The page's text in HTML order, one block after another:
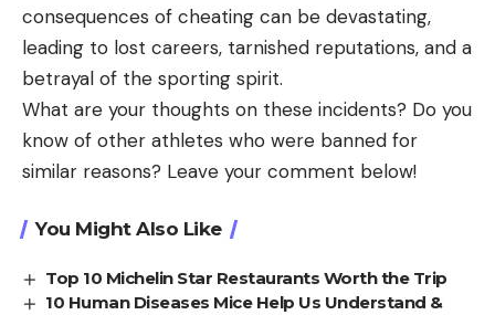
consequences of cheating can be devastating,
leading to lost careers, tarnished reputations, and a
betrayal of the sporting spirit.
What are your thoughts on these incidents? Do you
know of other athletes who were banned for
similar reasons? Leave your comment below!
You Might Also Like
Top 10 Michelin Star Restaurants Worth the Trip
10 Human Diseases Mice Help Us Understand &